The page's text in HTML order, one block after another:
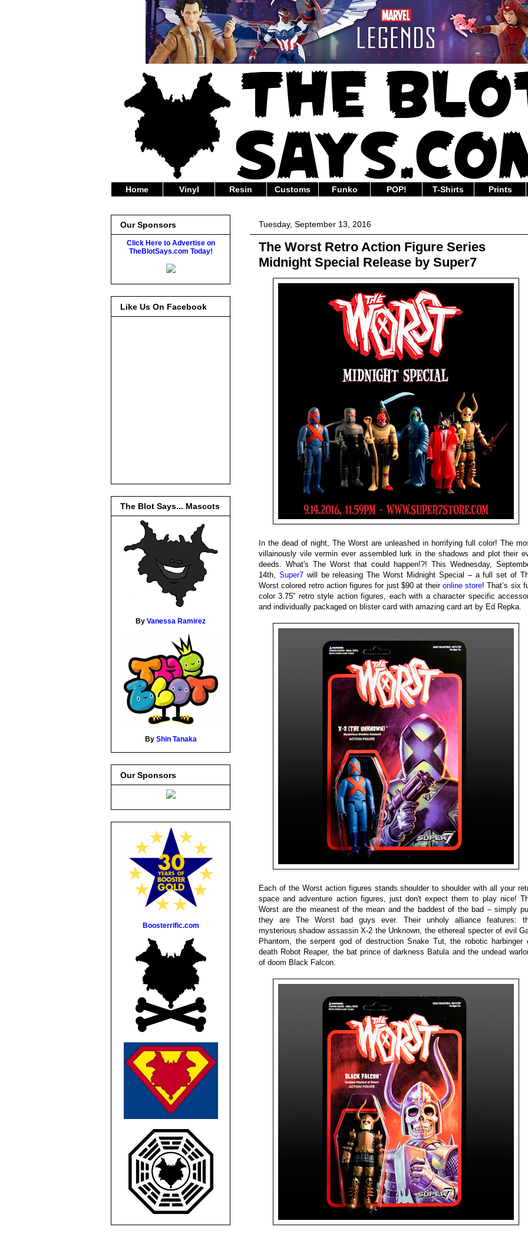
Home Vinyl Resin Customs Funko POP! T-Shirts Prints
Tuesday, September 13, 2016
The Worst Retro Action Figure Series
Midnight Special Release by Super7
In the dead of night, The Worst are unleashed in horrifying full color! The
villainously vile vermin ever assembled lurk in the shadows and plot their
deeds. What's The Worst that could happen!?! This Wednesday,
14th, Super7will be releasing The Worst Midnight Special – a full set of
Worst colored retro action figures for just $90 at their online store! That’s six
color 3.75” retro style action figures, each with a character specific
and individually packaged on blister card with amazing card art by Ed Repka.
Each of the Worst action figures stands shoulder to shoulder with all your
space and adventure action figures, just don't expect them to play nice!
Worst are the meanest of the mean and the baddest of the bad – simply
they are The Worst bad guys ever. Their unholy alliance features:
mysterious shadow assassin X-2 the Unknown, the ethereal specter of evil
Phantom, the serpent god of destruction Snake Tut, the robotic harbinger
death Robot Reaper, the bat prince of darkness Batula and the undead
of doom Black Falcon.
Our Sponsors
Click Here to Advertise on
TheBlotSays.com Today!
Like Us On Facebook
The Blot Says... Mascots
By Vanessa Ramirez
By Shin Tanaka
Our Sponsors
Boosterrific.com